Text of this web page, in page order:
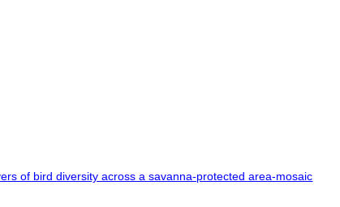
of bird diversity across a savanna-protected area‑mosaic